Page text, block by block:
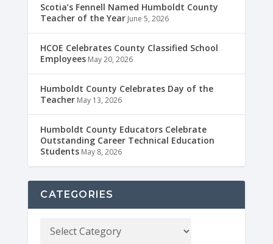
Scotia’s Fennell Named Humboldt County
Teacher of the Year June 5, 2026
HCOE Celebrates County Classified School
Employees May 20, 2026
Humboldt County Celebrates Day of the
Teacher May 13, 2026
Humboldt County Educators Celebrate
Outstanding Career Technical Education
Students May 8, 2026
CATEGORIES